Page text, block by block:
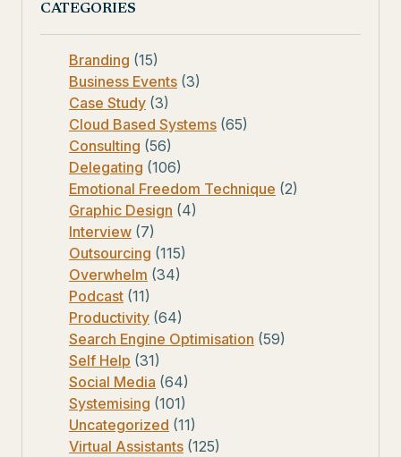
CATEGORIES
Branding (15)
Business Events (3)
Case Study (3)
Cloud Based Systems (65)
Consulting (56)
Delegating (106)
Emotional Freedom Technique (2)
Graphic Design (4)
Interview (7)
Outsourcing (115)
Overwhelm (34)
Podcast (11)
Productivity (64)
Search Engine Optimisation (59)
Self Help (31)
Social Media (64)
Systemising (101)
Uncategorized (11)
Virtual Assistants (125)